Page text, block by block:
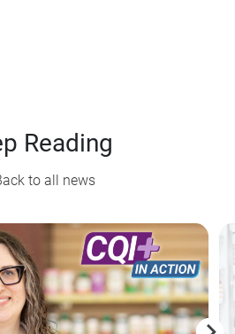
Reading
to all news